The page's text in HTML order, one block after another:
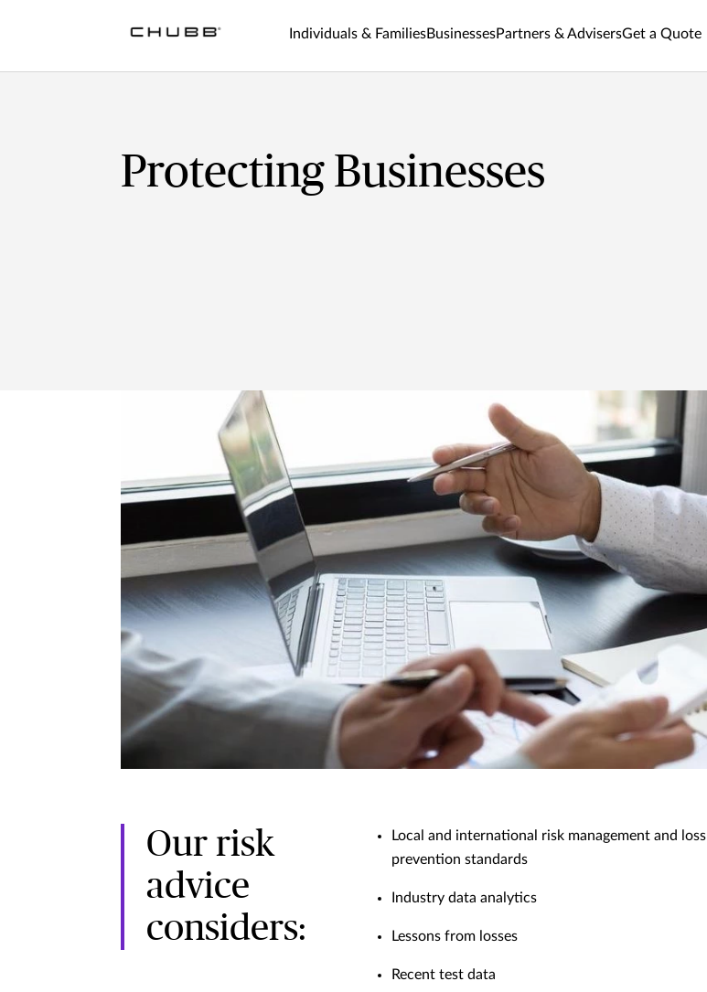
Individuals & FamiliesBusinessesPartners & AdvisersGet a Quote
Protecting Businesses
Our risk
advice
considers:
Local and international risk management and loss
prevention standards
Industry data analytics
Lessons from losses
Recent test data